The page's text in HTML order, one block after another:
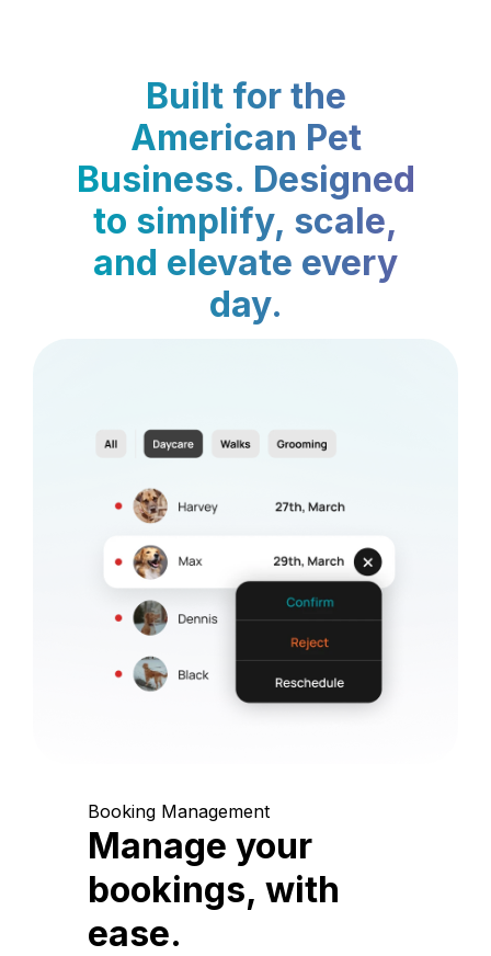
Built for the
American Pet
Business. Designed
to simplify, scale,
and elevate every
day.
Booking Management
Manage your
bookings, with
ease.